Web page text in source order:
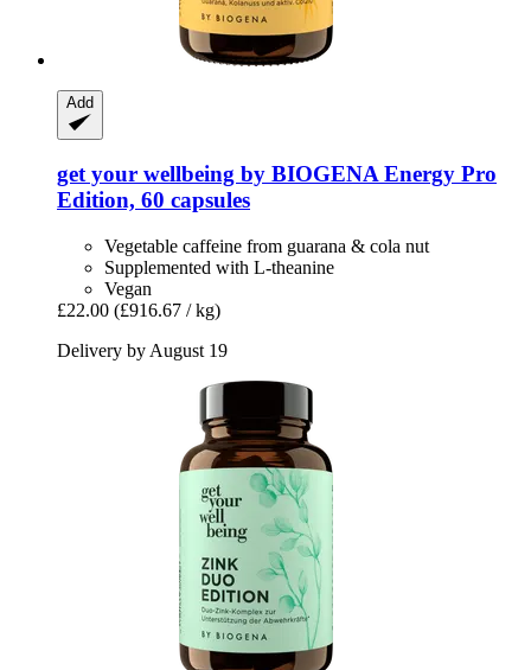
Add
get your wellbeing by BIOGENAEnergy Pro
Edition, 60 capsules
Vegetable caffeine from guarana & cola nut
Supplemented with L-theanine
Vegan
£22.00 (£916.67 / kg)
Delivery by August 19